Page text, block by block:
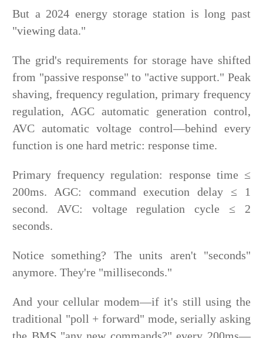
But a 2024 energy storage station is long past
"viewing data."
The grid's requirements for storage have shifted
from "passive response" to "active support." Peak
shaving, frequency regulation, primary frequency
regulation, AGC automatic generation control,
AVC automatic voltage control—behind every
function is one hard metric: response time.
Primary frequency regulation: response time ≤
200ms. AGC: command execution delay ≤ 1
second. AVC: voltage regulation cycle ≤ 2
seconds.
Notice something? The units aren't "seconds"
anymore. They're "milliseconds."
And your cellular modem—if it's still using the
traditional "poll + forward" mode, serially asking